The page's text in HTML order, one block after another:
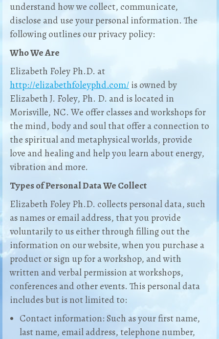
understand how we collect, communicate,
disclose and use your personal information. The
following outlines our privacy policy:
Who We Are
Elizabeth Foley Ph.D. at
http://elizabethfoleyphd.com/is owned by
Elizabeth J. Foley, Ph. D. and is located in
Morisville, NC. We offer classes and workshops for
the mind, body and soul that offer a connection to
the spiritual and metaphysical worlds, provide
love and healing and help you learn about energy,
vibration and more.
Types of Personal Data We Collect
Elizabeth Foley Ph.D. collects personal data, such
as names or email address, that you provide
voluntarily to us either through filling out the
information on our website, when you purchase a
product or sign up for a workshop, and with
written and verbal permission at workshops,
conferences and other events. This personal data
includes but is not limited to:
Contact information: Such as your first name,
last name, email address, telephone number,